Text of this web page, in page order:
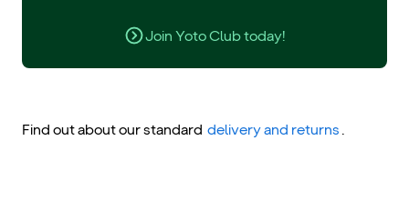
Join Yoto Club today!
Find out about our standard delivery and returns .